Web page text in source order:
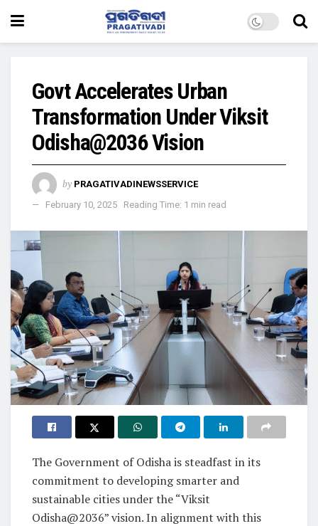
Govt Accelerates Urban
Transformation Under Viksit
Odisha@2036 Vision
by PRAGATIVADINEWSSERVICE
February 10, 2025
Reading Time: 1 min read
The Government of Odisha is steadfast in its
commitment to developing smarter and
sustainable cities under the “Viksit
Odisha@2036” vision. In alignment with this